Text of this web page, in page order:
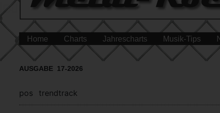
Home Charts Jahrescharts Musik-Tips
AUSGABE 17-2026
pos trendtrack